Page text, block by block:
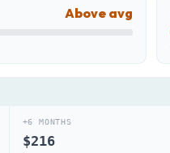
Above avg
+6 MONTHS
$216